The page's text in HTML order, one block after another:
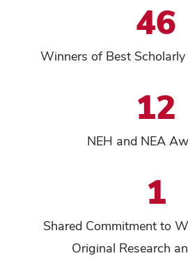
46
Winners of Best
12
NEH and NEA
1
Shared Commitment to
Original Research